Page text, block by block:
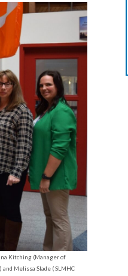
Kitching (Manager of
Melissa Slade ( SLMHC